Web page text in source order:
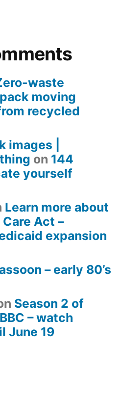
waste
moving
recycled
images |
on 144
yourself
Learn more about
Act –
expansion
– early 80’s
Season 2 of
– watch
June 19